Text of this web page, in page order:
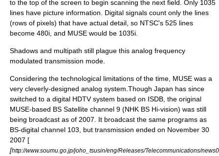
to the top of the screen to begin scanning the next field. Only 1035
lines have picture information. Digital signals count only the lines
(rows of pixels) that have actual detail, so NTSC's 525 lines
become 480i, and MUSE would be 1035i.
Shadows and multipath still plague this analog frequency
modulated transmission mode.
Considering the technological limitations of the time, MUSE was a
very cleverly-designed analog system.Though Japan has since
switched to a digital HDTV system based on ISDB, the original
MUSE-based BS Satellite channel 9 (NHK BS Hi-vision) was still
being broadcast as of 2007 . It broadcast the same programs as
BS-digital channel 103, but transmission ended on November 30
2007 [
[http://www.soumu.go.jp/joho_tsusin/eng/Releases/Telecommunications/